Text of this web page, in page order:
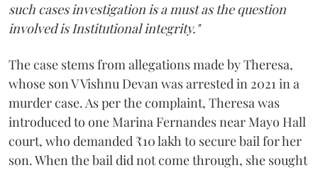
such cases investigation is a must as the question
involved is Institutional integrity."
The case stems from allegations made by Theresa,
whose son V Vishnu Devan was arrested in 2021 in a
murder case. As per the complaint, Theresa was
introduced to one Marina Fernandes near Mayo Hall
court, who demanded ₹10 lakh to secure bail for her
son. When the bail did not come through, she sought